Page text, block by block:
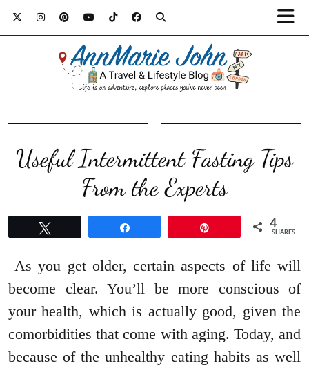
Useful Intermittent Fasting Tips
From the Experts
4
SHARES
As you get older, certain aspects of life will
become clear. You’ll be more conscious of
your health, which is actually good, given the
comorbidities that come with aging. Today, and
because of the unhealthy eating habits as well